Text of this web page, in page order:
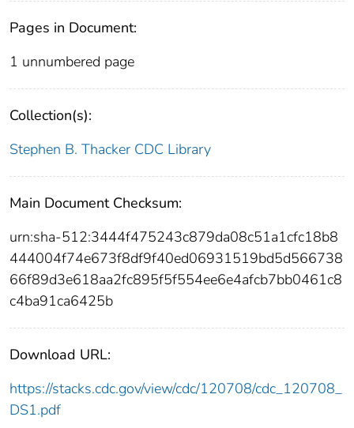
Pages in Document:
1 unnumbered page
Collection(s):
Stephen B. Thacker CDC Library
Main Document Checksum:
urn:sha-512:3444f475243c879da08c51a1cfc18b8
444004f74e673f8df9f40ed06931519bd5d566738
66f89d3e618aa2fc895f5f554ee6e4afcb7bb0461c8
c4ba91ca6425b
Download URL:
https://stacks.cdc.gov/view/cdc/120708/cdc_120708_
DS1.pdf